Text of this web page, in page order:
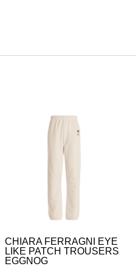
CHIARA FERRAGNI EYE
LIKE PATCH TROUSERS
EGGNOG